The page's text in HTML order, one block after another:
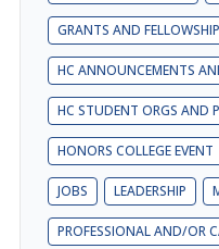
GRANTS AND
HC ANNOUNCEMENTS
HC STUDENT ORGS AND
HONORS COLLEGE EVENT
JOBS LEADERSHIP
PROFESSIONAL AND/OR